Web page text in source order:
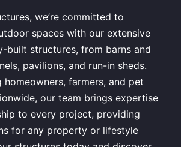
we’re committed to
spaces with our extensive
built structures, from barns and
pavilions, and run-in sheds.
homeowners, farmers, and pet
our team brings expertise
to every project, providing
for any property or lifestyle